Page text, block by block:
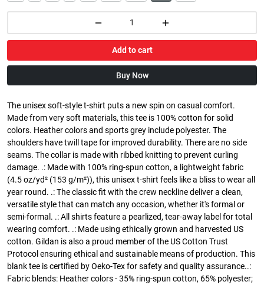
Add to cart
Buy Now
The unisex soft-style t-shirt puts a new spin on casual comfort.
Made from very soft materials, this tee is 100% cotton for solid
colors. Heather colors and sports grey include polyester. The
shoulders have twill tape for improved durability. There are no side
seams. The collar is made with ribbed knitting to prevent curling
damage. .: Made with 100% ring-spun cotton, a lightweight fabric
(4.5 oz/yd² (153 g/m²)), this unisex t-shirt feels like a bliss to wear all
year round. .: The classic fit with the crew neckline deliver a clean,
versatile style that can match any occasion, whether it's formal or
semi-formal. .: All shirts feature a pearlized, tear-away label for total
wearing comfort. .: Made using ethically grown and harvested US
cotton. Gildan is also a proud member of the US Cotton Trust
Protocol ensuring ethical and sustainable means of production. This
blank tee is certified by Oeko-Tex for safety and quality assurance..:
Fabric blends: Heather colors - 35% ring-spun cotton, 65% polyester;